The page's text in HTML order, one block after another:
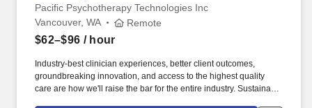
Pacific Psychotherapy Technologies Inc
Vancouver, WA Remote
$62–$96 / hour
Industry-best clinician experiences, better client outcomes,
groundbreaking innovation, and access to the highest quality
care are how we'll raise the bar for the entire industry. Sustainable